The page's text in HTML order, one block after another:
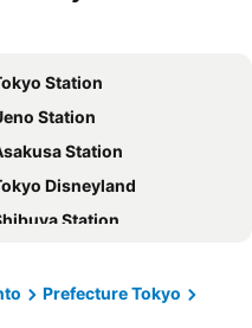
Villa Fontaine Grand Haneda Airport
Excel Hotel Tokyu
Hotel Shinjuku Kabukicho
East 21 Tokyo
Groove Shinjuku
Hotel Levant Tokyo
Station
Station
Station
Disneyland
Station
Station
Prefecture Tokyo